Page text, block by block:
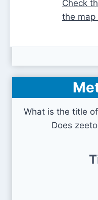
Check
the map
What is the title
Does